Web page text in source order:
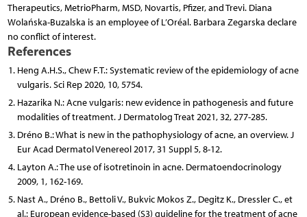
Therapeutics, MetrioPharm, MSD, Novartis, Pfizer, and Trevi. Diana
Wolańska-Buzalska is an employee of L’Oréal. Barbara Zegarska declare
no conflict of interest.
References
Heng A.H.S., Chew F.T.: Systematic review of the epidemiology of acne
vulgaris. Sci Rep 2020, 10, 5754.
Hazarika N.: Acne vulgaris: new evidence in pathogenesis and future
modalities of treatment. J Dermatolog Treat 2021, 32, 277-285.
Dréno B.: What is new in the pathophysiology of acne, an overview. J
Eur Acad Dermatol Venereol 2017, 31 Suppl 5, 8-12.
Layton A.: The use of isotretinoin in acne. Dermatoendocrinology
2009, 1, 162-169.
Nast A., Dréno B., Bettoli V., Bukvic Mokos Z., Degitz K., Dressler C., et
al.: European evidence-based (S3) guideline for the treatment of acne